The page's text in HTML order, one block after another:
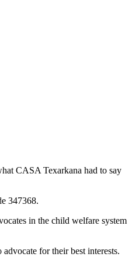
CASA Texarkana had to say
347368.
in the child welfare system
for their best interests.